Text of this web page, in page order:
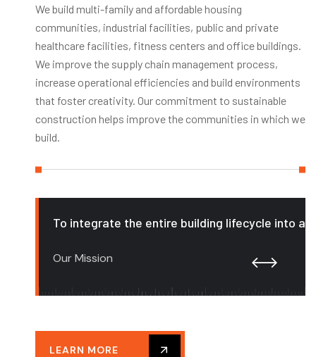
We build multi-family and affordable housing
communities, industrial facilities, public and private
healthcare facilities, fitness centers and office buildings.
We improve the supply chain management process,
increase operational efficiencies and build environments
that foster creativity. Our commitment to sustainable
construction helps improve the communities in which we
build.
To integrate the entire building lifecycle into a
Our Mission
LEARN MORE